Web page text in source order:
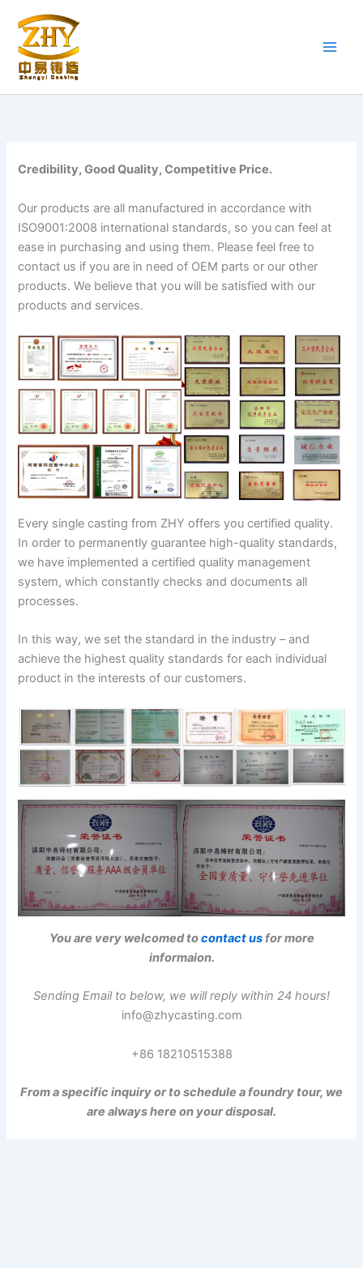
content
Credibility, Good Quality, Competitive Price.
Our products are all manufactured in accordance with
ISO9001:2008 international standards, so you can feel at
ease in purchasing and using them. Please feel free to
contact us if you are in need of OEM parts or our other
products. We believe that you will be satisfied with our
products and services.
Every single casting from ZHY offers you certified quality.
In order to permanently guarantee high-quality standards,
we have implemented a certified quality management
system, which constantly checks and documents all
processes.
In this way, we set the standard in the industry – and
achieve the highest quality standards for each individual
product in the interests of our customers.
You are very welcomed tocontact usfor more
informaion.
Sending Email to below, we will reply within 24 hours!
info@zhycasting.com
+86 18210515388
From a specific inquiry or to schedule a foundry tour, we
are always here on your disposal.